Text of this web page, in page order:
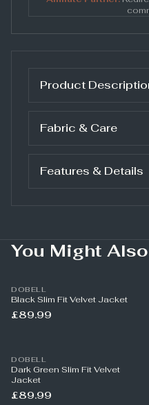
Product
Fabric & Care
Features & Details
You Might
DOBELL
Black Slim Fit Velvet Jacket
£89.99
DOBELL
Dark Green Slim Fit Velvet
Jacket
£89.99